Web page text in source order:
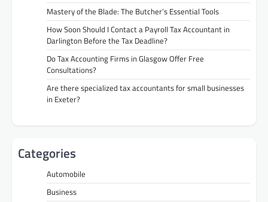
Mastery of the Blade: The Butcher’s Essential Tools
How Soon Should I Contact a Payroll Tax Accountant in
Darlington Before the Tax Deadline?
Do Tax Accounting Firms in Glasgow Offer Free
Consultations?
Are there specialized tax accountants for small businesses
in Exeter?
Categories
Automobile
Business